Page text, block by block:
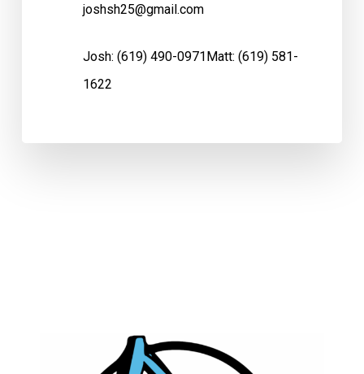
joshsh25@gmail.com
Josh:(619) 490-0971Matt:(619) 581-
1622